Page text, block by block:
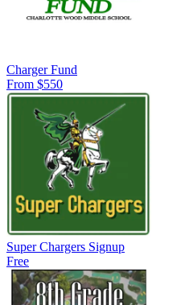
Charger Fund
From $550
Super Chargers Signup
Free